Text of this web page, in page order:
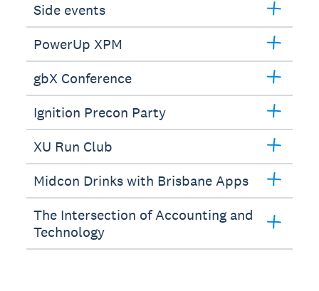
Side events
PowerUp XPM
gbX Conference
Ignition Precon Party
XU Run Club
Midcon Drinks with Brisbane Apps
The Intersection of Accounting and
Technology